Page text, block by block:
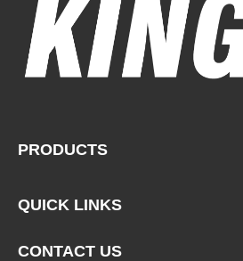
PRODUCTS
QUICK LINKS
CONTACT US